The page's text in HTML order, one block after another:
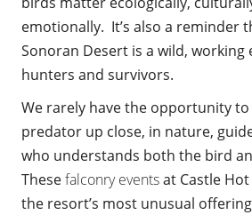
emotionally. It’s also a reminder
Sonoran Desert is a wild, working
hunters and survivors.
We rarely have the opportunity to
predator up close, in nature,
who understands both the bird
Thesefalconry eventsat Castle
the resort’s most unusual